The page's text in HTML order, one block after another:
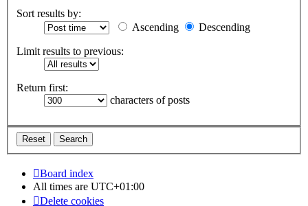
Sort results by:
Ascending
Descending
Limit results to previous:
Return first:
characters of posts
Board index
All times are UTC+01:00
Delete cookies